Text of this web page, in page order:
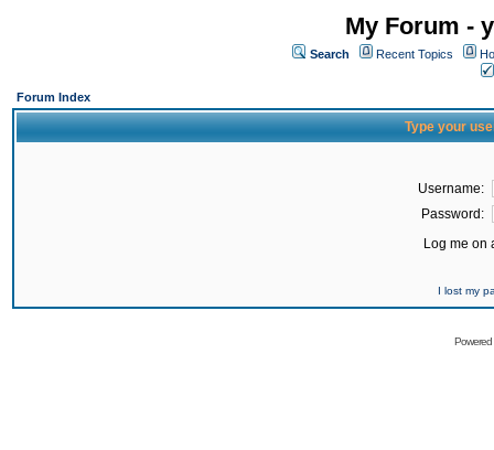
My Forum -
Search Recent Topics
Forum Index
Type your
Username:
Password:
Log me on
I lost my